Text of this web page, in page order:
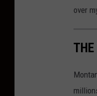
over